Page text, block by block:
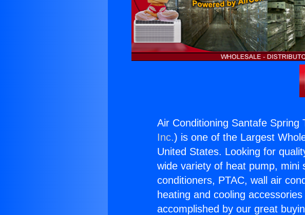
Air Conditioning Santafe Spring
Inc.) is one of the Largest
United States. Looking for
wide variety of heat pump, mini
conditioners, PTAC, wall air
heating and cooling
accomplished by our great